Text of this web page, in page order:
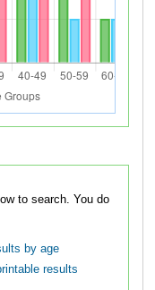
You do
by age
results